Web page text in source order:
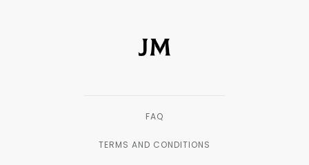
FAQ
TERMS AND CONDITIONS